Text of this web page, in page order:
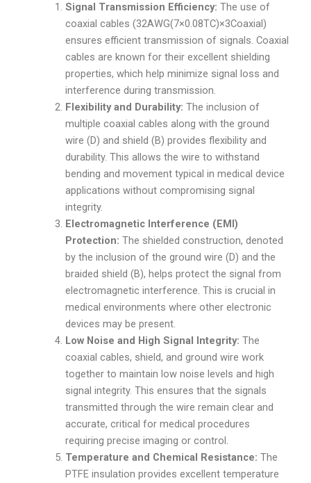
Signal Transmission Efficiency: The use of
coaxial cables (32AWG(7×0.08TC)×3Coaxial)
ensures efficient transmission of signals. Coaxial
cables are known for their excellent shielding
properties, which help minimize signal loss and
interference during transmission.
Flexibility and Durability: The inclusion of
multiple coaxial cables along with the ground
wire (D) and shield (B) provides flexibility and
durability. This allows the wire to withstand
bending and movement typical in medical device
applications without compromising signal
integrity.
Electromagnetic Interference (EMI)
Protection: The shielded construction, denoted
by the inclusion of the ground wire (D) and the
braided shield (B), helps protect the signal from
electromagnetic interference. This is crucial in
medical environments where other electronic
devices may be present.
Low Noise and High Signal Integrity: The
coaxial cables, shield, and ground wire work
together to maintain low noise levels and high
signal integrity. This ensures that the signals
transmitted through the wire remain clear and
accurate, critical for medical procedures
requiring precise imaging or control.
Temperature and Chemical Resistance: The
PTFE insulation provides excellent temperature